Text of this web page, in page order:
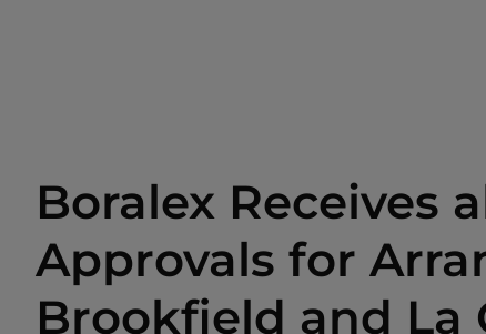
Boralex Receives
Approvals for
Brookfield and La